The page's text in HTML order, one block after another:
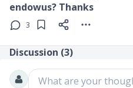
endowus? Thanks
3
Discussion (3)
What are your